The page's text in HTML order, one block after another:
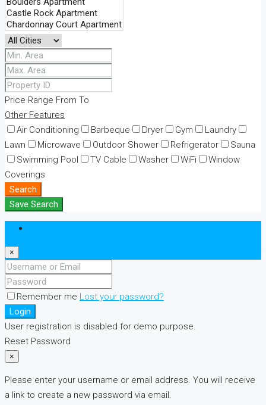
Price Range From To
Other Features
Air Conditioning
Barbeque Dryer Gym
Laundry
Lawn
Microwave Outdoor Shower Refrigerator
Sauna
Swimming Pool
TV Cable Washer WiFi
Window
Coverings
Search
Save Search
×
Remember me Lost your password?
Login
User registration is disabled for demo purpose.
Reset Password
×
Please enter your username or email address. You will receive
a link to create a new password via email.